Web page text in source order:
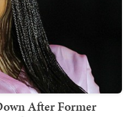
After Former